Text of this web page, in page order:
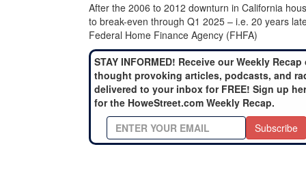
After the 2006 to 2012 downturn in California
to break-even through Q1 2025 – i.e. 20 years
Federal Home Finance Agency (FHFA)
STAY INFORMED! Receive our Weekly Recap
thought provoking articles, podcasts, and
delivered to your inbox for FREE! Sign up
for the HoweStreet.com Weekly Recap.
Subscribe